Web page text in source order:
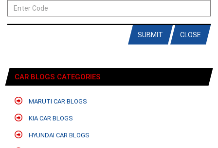
CLOSE
SUBMIT
CAR BLOGS CATEGORIES
MARUTI CAR BLOGS
KIA CAR BLOGS
HYUNDAI CAR BLOGS